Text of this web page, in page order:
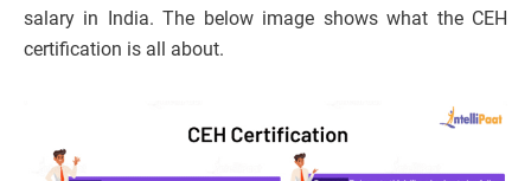
salary in India. The below image shows what the CEH
certification is all about.